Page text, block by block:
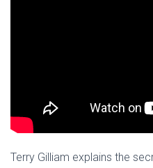
Terry Gilliam explains the